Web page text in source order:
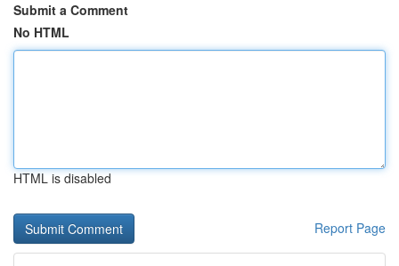
Submit a Comment
No HTML
HTML is disabled
Report Page